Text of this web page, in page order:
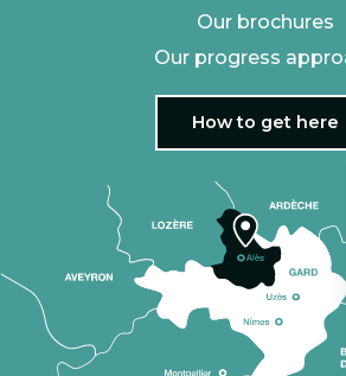
Our brochures
Our progress
How to get here